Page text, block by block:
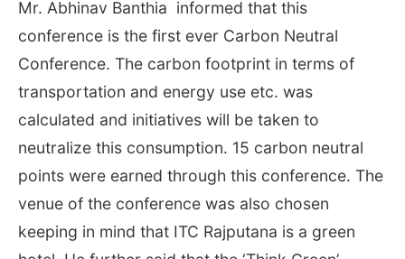
Mr. Abhinav Banthia informed that this
conference is the first ever Carbon Neutral
Conference. The carbon footprint in terms of
transportation and energy use etc. was
calculated and initiatives will be taken to
neutralize this consumption. 15 carbon neutral
points were earned through this conference. The
venue of the conference was also chosen
keeping in mind that ITC Rajputana is a green